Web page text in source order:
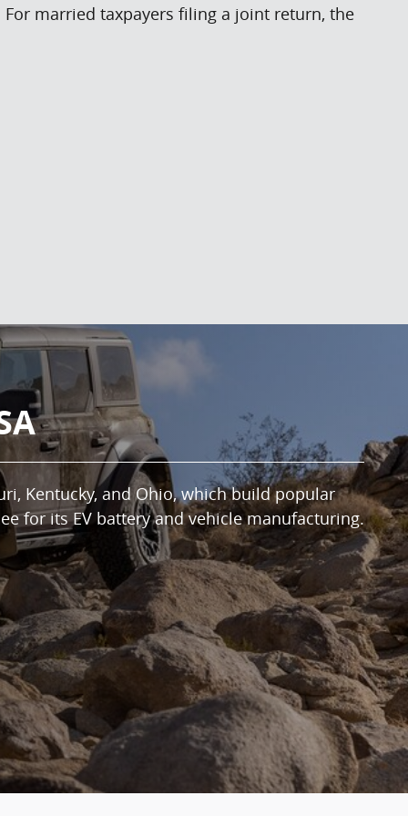
married taxpayers filing a joint return, the
Kentucky, and Ohio, which build popular
for its EV battery and vehicle manufacturing.